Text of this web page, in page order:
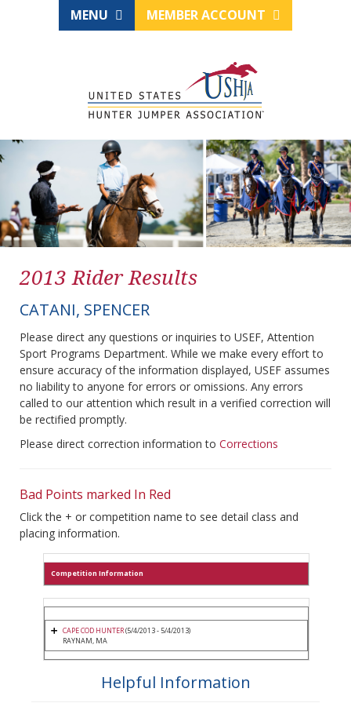
MENU MEMBER ACCOUNT
2013 Rider Results
CATANI, SPENCER
Please direct any questions or inquiries to USEF, Attention
Sport Programs Department. While we make every effort to
ensure accuracy of the information displayed, USEF assumes
no liability to anyone for errors or omissions. Any errors
called to our attention which result in a verified correction will
be rectified promptly.
Please direct correction information to Corrections
Bad Points marked In Red
Click the + or competition name to see detail class and
placing information.
Competition Information
CAPE COD HUNTER(5/4/2013 - 5/4/2013)
RAYNAM, MA
Helpful Information